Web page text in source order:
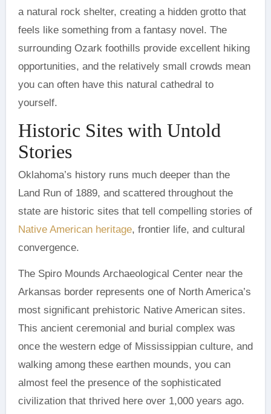
a natural rock shelter, creating a hidden grotto that
feels like something from a fantasy novel. The
surrounding Ozark foothills provide excellent hiking
opportunities, and the relatively small crowds mean
you can often have this natural cathedral to
yourself.
Historic Sites with Untold
Stories
Oklahoma’s history runs much deeper than the
Land Run of 1889, and scattered throughout the
state are historic sites that tell compelling stories of
Native American heritage, frontier life, and cultural
convergence.
The Spiro Mounds Archaeological Center near the
Arkansas border represents one of North America’s
most significant prehistoric Native American sites.
This ancient ceremonial and burial complex was
once the western edge of Mississippian culture, and
walking among these earthen mounds, you can
almost feel the presence of the sophisticated
civilization that thrived here over 1,000 years ago.